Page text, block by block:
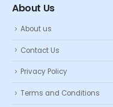
About Us
About us
Contact Us
Privacy Policy
Terms and Conditions